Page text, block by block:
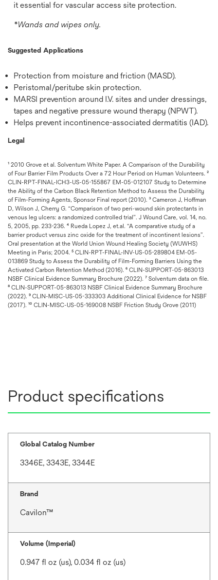
it essential for vascular access site protection.
*Wands and wipes only.
Suggested Applications
Protection from moisture and friction (MASD).
Peristomal/peritube skin protection.
MARSI prevention around I.V. sites and under dressings,
tapes and negative pressure wound therapy (NPWT).
Helps prevent incontinence-associated dermatitis (IAD).
Legal
¹ 2010 Grove et al. Solventum White Paper. A Comparison of the Durability
of Four Barrier Film Products Over a 72 Hour Period on Human Volunteers. ²
CLIN-RPT-FINAL-ICH3-US-05-155867 EM-05-012107 Study to Determine
the Ability of the Carbon Black Retention Method to Assess the Durability
of Film-Forming Agents, Sponsor Final report (2010). ³ Cameron J, Hoffman
D, Wilson J, Cherry G. “Comparison of two peri-wound skin protectants in
venous leg ulcers: a randomized controlled trial”. J Wound Care, vol. 14, no.
5, 2005, pp. 233-236. ⁴ Rueda Lopez J, et.al. “A comparative study of a
barrier product versus zinc oxide for the treatment of incontinent lesions”.
Oral presentation at the World Union Wound Healing Society (WUWHS)
Meeting in Paris; 2004. ⁵ CLIN-RPT-FINAL-INV-US-05-289804 EM-05-
013869 Study to Assess the Durability of Film-Forming Barriers Using the
Activated Carbon Retention Method (2016). ⁶ CLIN-SUPPORT-05-863013
NSBF Clinical Evidence Summary Brochure (2022). ⁷ Solventum data on file.
⁸ CLIN-SUPPORT-05-863013 NSBF Clinical Evidence Summary Brochure
(2022). ⁹ CLIN-MISC-US-05-333303 Additional Clinical Evidence for NSBF
(2017). ¹⁰ CLIN-MISC-US-05-169008 NSBF Friction Study Grove (2011)
Product specifications
Global Catalog Number
3346E, 3343E, 3344E
Brand
Cavilon™
Volume (Imperial)
0.947 fl oz (us), 0.034 fl oz (us)